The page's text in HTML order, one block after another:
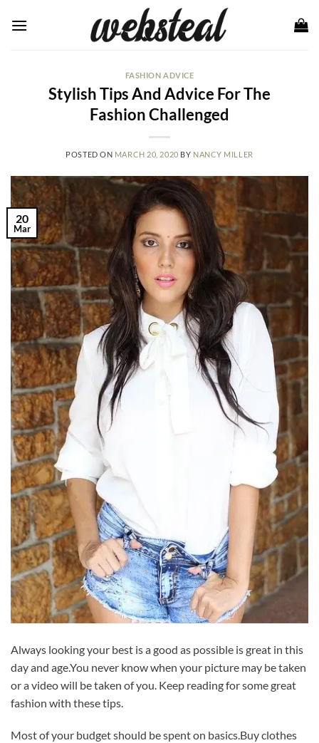
FASHION ADVICE
Stylish Tips And Advice For The
Fashion Challenged
POSTED ON MARCH 20, 2020 BY NANCY MILLER
20
Mar
Always looking your best is a good as possible is great in this
day and age.You never know when your picture may be taken
or a video will be taken of you. Keep reading for some great
fashion with these tips.
Most of your budget should be spent on basics.Buy clothes